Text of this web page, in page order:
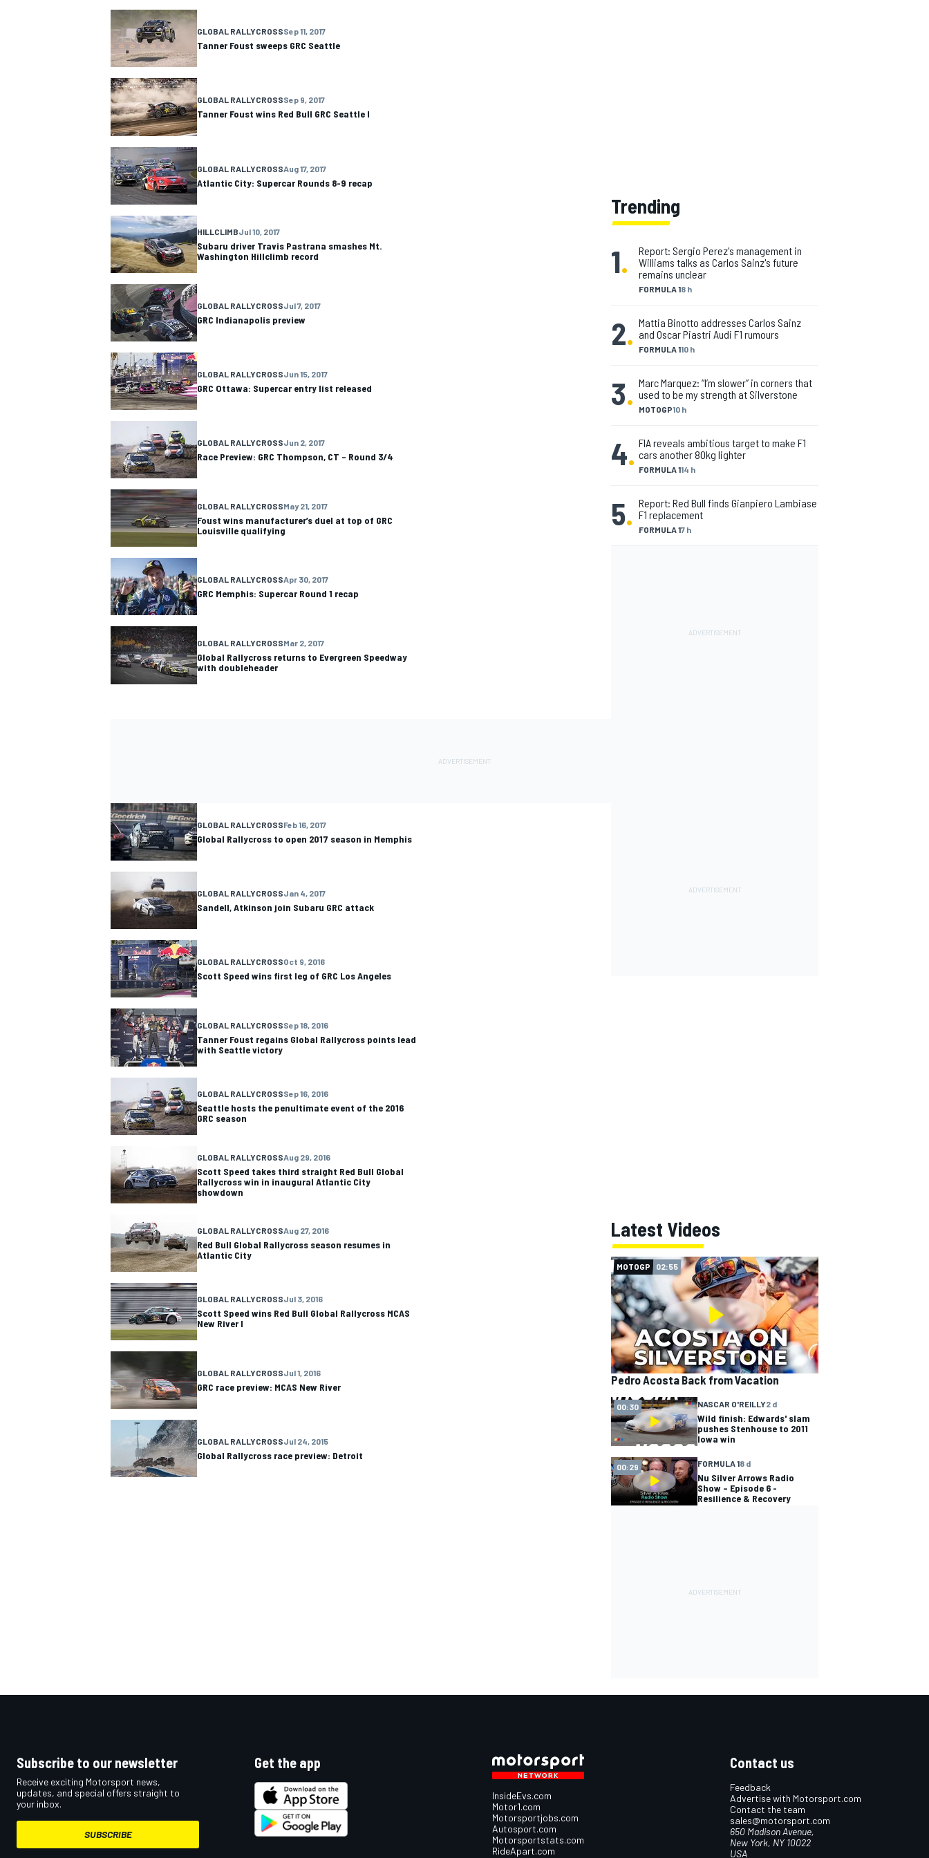
NASCAR CUP
INDYCAR
IMSA DTM
OPEN WHEEL
GLOBAL RALLYCROSSSep 11, 2017
Tanner Foust sweeps GRC Seattle
GLOBAL RALLYCROSSSep 9, 2017
Tanner Foust wins Red Bull GRC Seattle I
GLOBAL RALLYCROSSAug 17, 2017
Atlantic City: Supercar Rounds 8-9 recap
HILLCLIMBJul 10, 2017
Subaru driver Travis Pastrana smashes Mt.
Washington Hillclimb record
GLOBAL RALLYCROSSJul 7, 2017
GRC Indianapolis preview
GLOBAL RALLYCROSSJun 15, 2017
GRC Ottawa: Supercar entry list released
GLOBAL RALLYCROSSJun 2, 2017
Race Preview: GRC Thompson, CT – Round 3/4
GLOBAL RALLYCROSSMay 21, 2017
Foust wins manufacturer’s duel at top of GRC
Louisville qualifying
GLOBAL RALLYCROSSApr 30, 2017
GRC Memphis: Supercar Round 1 recap
GLOBAL RALLYCROSSMar 2, 2017
Global Rallycross returns to Evergreen Speedway
with doubleheader
Trending
1.
FORMULA 18 h
Report: Sergio Perez's management in
Williams talks as Carlos Sainz's future
remains unclear
2. FORMULA 110 h
Mattia Binotto addresses Carlos Sainz
and Oscar Piastri Audi F1 rumours
3. MOTOGP10 h
Marc Marquez: “I’m slower” in corners that
used to be my strength at Silverstone
4. FORMULA 114 h
FIA reveals ambitious target to make F1
cars another 80kg lighter
5. FORMULA 17 h
Report: Red Bull finds Gianpiero Lambiase
F1 replacement
GLOBAL RALLYCROSSFeb 16, 2017
Global Rallycross to open 2017 season in Memphis
GLOBAL RALLYCROSSJan 4, 2017
Sandell, Atkinson join Subaru GRC attack
GLOBAL RALLYCROSSOct 9, 2016
Scott Speed wins first leg of GRC Los Angeles
GLOBAL RALLYCROSSSep 18, 2016
Tanner Foust regains Global Rallycross points lead
with Seattle victory
GLOBAL RALLYCROSSSep 16, 2016
Seattle hosts the penultimate event of the 2016
GRC season
GLOBAL RALLYCROSSAug 29, 2016
Scott Speed takes third straight Red Bull Global
Rallycross win in inaugural Atlantic City
showdown
GLOBAL RALLYCROSSAug 27, 2016
Red Bull Global Rallycross season resumes in
Atlantic City
GLOBAL RALLYCROSSJul 3, 2016
Scott Speed wins Red Bull Global Rallycross MCAS
New River I
GLOBAL RALLYCROSSJul 1, 2016
GRC race preview: MCAS New River
GLOBAL RALLYCROSSJul 24, 2015
Global Rallycross race preview: Detroit
Latest Videos
MOTOGP 02:55
Pedro Acosta Back from Vacation
00:30 NASCAR O'REILLY2 d
Wild finish: Edwards' slam
pushes Stenhouse to 2011
Iowa win
00:29 FORMULA 18 d
Nu Silver Arrows Radio
Show – Episode 6 -
Resilience & Recovery
Subscribe to our newsletter
Receive exciting Motorsport news,
updates, and special offers straight to
your inbox.
SUBSCRIBE
Get the app
InsideEvs.com
Motor1.com
Motorsportjobs.com
Autosport.com
Motorsportstats.com
RideApart.com
Contact us
Feedback
Advertise with Motorsport.com
Contact the team
sales@motorsport.com
650 Madison Avenue,
New York, NY 10022
USA